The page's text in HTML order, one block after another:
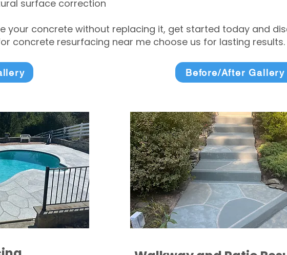
surface correction
your concrete without replacing it, get started today and
concrete resurfacing near me choose us for lasting results.
Before/After Gallery